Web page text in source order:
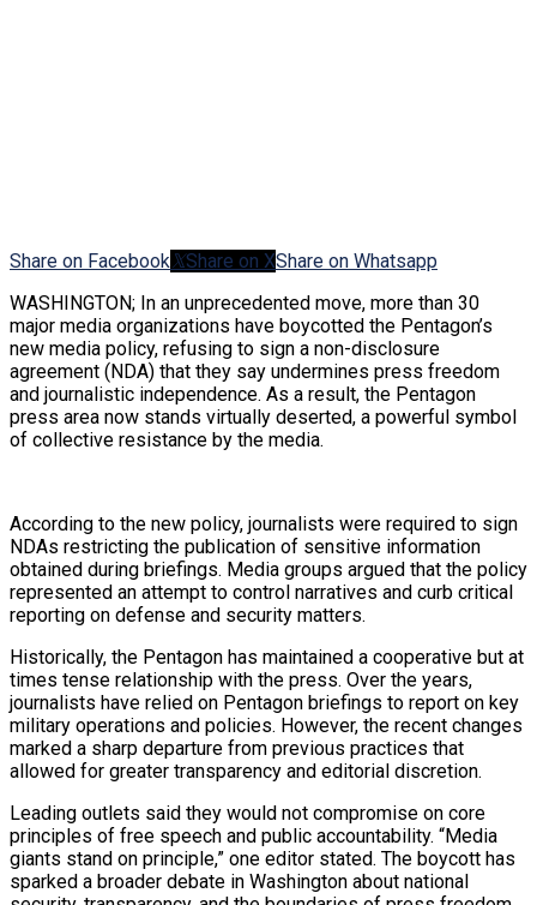
Share on Facebook Share on XShare on Whatsapp
WASHINGTON; In an unprecedented move, more than 30
major media organizations have boycotted the Pentagon’s
new media policy, refusing to sign a non-disclosure
agreement (NDA) that they say undermines press freedom
and journalistic independence. As a result, the Pentagon
press area now stands virtually deserted, a powerful symbol
of collective resistance by the media.
According to the new policy, journalists were required to sign
NDAs restricting the publication of sensitive information
obtained during briefings. Media groups argued that the policy
represented an attempt to control narratives and curb critical
reporting on defense and security matters.
Historically, the Pentagon has maintained a cooperative but at
times tense relationship with the press. Over the years,
journalists have relied on Pentagon briefings to report on key
military operations and policies. However, the recent changes
marked a sharp departure from previous practices that
allowed for greater transparency and editorial discretion.
Leading outlets said they would not compromise on core
principles of free speech and public accountability. “Media
giants stand on principle,” one editor stated. The boycott has
sparked a broader debate in Washington about national